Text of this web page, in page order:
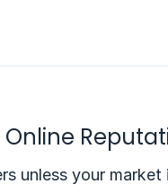
Online
unless your market